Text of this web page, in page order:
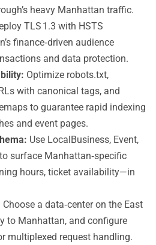
heavy Manhattan traffic.
TLS 1.3 with HSTS
finance‑driven audience
and data protection.
Optimize robots.txt,
with canonical tags, and
to guarantee rapid indexing
and event pages.
Use LocalBusiness, Event,
surface Manhattan‑specific
hours, ticket availability—in
Choose a data‑center on the East
to Manhattan, and configure
multiplexed request handling.